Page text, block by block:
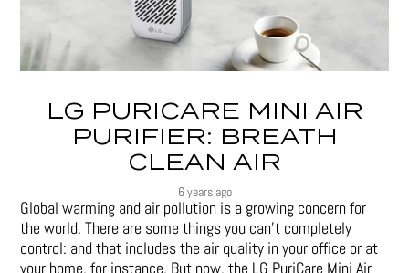
LG PURICARE MINI AIR
PURIFIER: BREATH
CLEAN AIR
6 years ago
Global warming and air pollution is a growing concern for
the world. There are some things you can’t completely
control: and that includes the air quality in your office or at
your home, for instance. But now, the LG PuriCare Mini Air